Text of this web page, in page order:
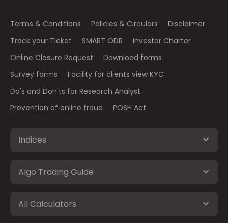
Terms & Conditions Policies & Circulars
Disclaimer
Track your Ticket
SMART ODR
Investor Charter
Online Closure Request
Download forms
Survey forms
Facility for clients view KYC
Do's and Don'ts for Research Analyst
Prevention of online fraud
POSH Act
Indices
Algo Trading Guide
All Calculators